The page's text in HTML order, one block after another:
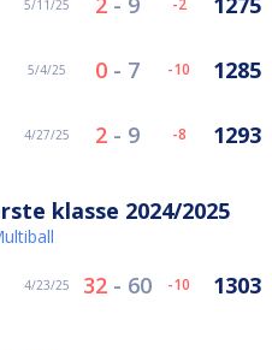
5/11/25
5/4/25 0 - 7 -10 1285
4/27/25 2 - 9 -8 1293
klasse 2024/2025
4/23/25 32 - 60 -10 1303